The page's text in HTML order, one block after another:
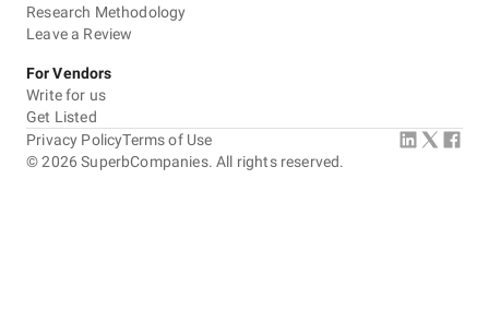
Research Methodology
Leave a Review
For Vendors
Write for us
Get Listed
©2026 SuperbCompanies. All rights reserved.
Privacy PolicyTerms of Use